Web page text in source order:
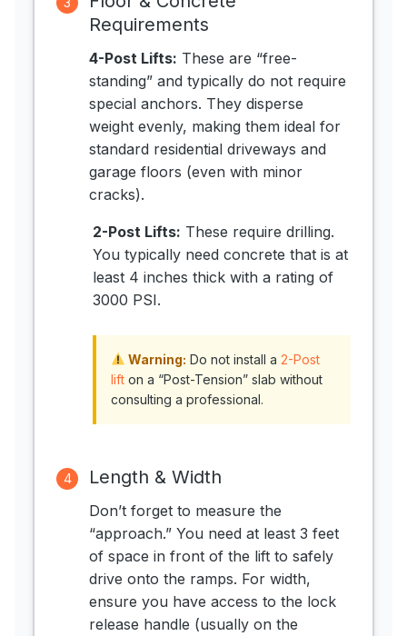
Requirements
4-Post Lifts: These are “free-
standing” and typically do not require
special anchors. They disperse
weight evenly, making them ideal for
standard residential driveways and
garage floors (even with minor
cracks).
2-Post Lifts: These require drilling.
You typically need concrete that is at
least 4 inches thick with a rating of
3000 PSI.
Warning: Do not install a 2-Post
lift on a “Post-Tension” slab without
consulting a professional.
4 Length & Width
Don’t forget to measure the
“approach.” You need at least 3 feet
of space in front of the lift to safely
drive onto the ramps. For width,
ensure you have access to the lock
release handle (usually on the